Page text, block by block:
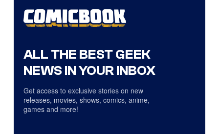
ALL THE BEST GEEK
NEWS IN YOUR INBOX
Get access to exclusive stories on new
releases, movies, shows, comics, anime,
games and more!